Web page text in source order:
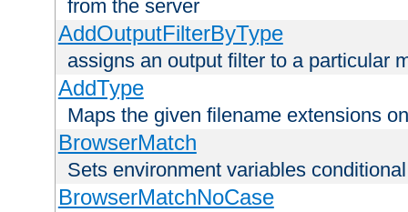
from the server
AddOutputFilterByType
assigns an output filter to a particular
AddType
Maps the given filename extensions
BrowserMatch
Sets environment variables
BrowserMatchNoCase